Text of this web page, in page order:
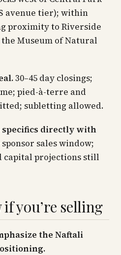
avenue tier); within
proximity to Riverside
Museum of Natural
30–45 day closings;
pied-à-terre and
subletting allowed.
specifics directly with
sales window;
capital projections still
you’re selling
the Naftali